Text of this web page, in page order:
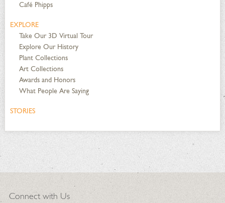
Café Phipps
EXPLORE
Take Our 3D Virtual Tour
Explore Our History
Plant Collections
Art Collections
Awards and Honors
What People Are Saying
STORIES
Connect with Us